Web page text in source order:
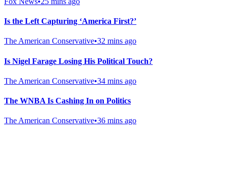
Is the Left Capturing ‘America First?’
The American Conservative•32 mins ago
Is Nigel Farage Losing His Political Touch?
The American Conservative•34 mins ago
The WNBA Is Cashing In on Politics
The American Conservative•36 mins ago